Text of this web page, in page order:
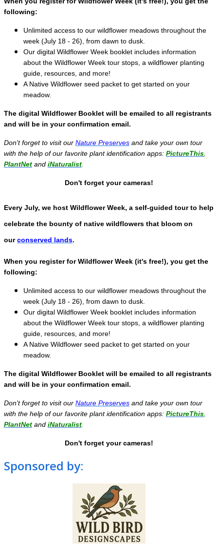
following:
Unlimited access to our wildflower meadows throughout the
week (July 18 - 26), from dawn to dusk.
Our digital Wildflower Week booklet includes information
about the Wildflower Week tour stops, a wildflower planting
guide, resources, and more!
A Native Wildflower seed packet to get started on your
meadow.
The digital Wildflower Booklet will be emailed to all registrants
and will be in your confirmation email.
Don't forget to visit our Nature Preserves and take your own tour
with the help of our favorite plant identification apps: PictureThis,
PlantNet and iNaturalist.
Don't forget your cameras!
Every July, we host Wildflower Week, a self-guided tour to help
celebrate the bounty of native wildflowers that bloom on
ourconserved lands.
When you register for Wildflower Week (it's free!), you get the
following:
Unlimited access to our wildflower meadows throughout the
week (July 18 - 26), from dawn to dusk.
Our digital Wildflower Week booklet includes information
about the Wildflower Week tour stops, a wildflower planting
guide, resources, and more!
A Native Wildflower seed packet to get started on your
meadow.
The digital Wildflower Booklet will be emailed to all registrants
and will be in your confirmation email.
Don't forget to visit our Nature Preserves and take your own tour
with the help of our favorite plant identification apps: PictureThis
PlantNet and iNaturalist
Don't forget your cameras!
Sponsored by: